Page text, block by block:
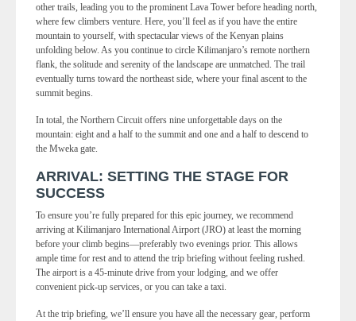
other trails, leading you to the prominent Lava Tower before heading north,
where few climbers venture. Here, you’ll feel as if you have the entire
mountain to yourself, with spectacular views of the Kenyan plains
unfolding below. As you continue to circle Kilimanjaro’s remote northern
flank, the solitude and serenity of the landscape are unmatched. The trail
eventually turns toward the northeast side, where your final ascent to the
summit begins.
In total, the Northern Circuit offers nine unforgettable days on the
mountain: eight and a half to the summit and one and a half to descend to
the Mweka gate.
ARRIVAL: SETTING THE STAGE FOR
SUCCESS
To ensure you’re fully prepared for this epic journey, we recommend
arriving at Kilimanjaro International Airport (JRO) at least the morning
before your climb begins—preferably two evenings prior. This allows
ample time for rest and to attend the trip briefing without feeling rushed.
The airport is a 45-minute drive from your lodging, and we offer
convenient pick-up services, or you can take a taxi.
At the trip briefing, we’ll ensure you have all the necessary gear, perform